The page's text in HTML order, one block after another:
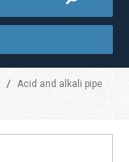
/
Acid and alkali pipe